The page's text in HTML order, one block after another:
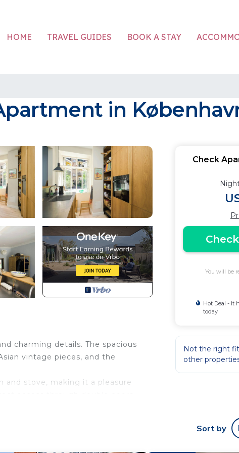
HOME TRAVEL GUIDES BOOK A STAY
in
charming details. The spacious
vintage pieces, and the
and stove, making it a pleasure
corner from the award-
Check
You will be
Hot Deal - It
today
Not the right
other
Sort by